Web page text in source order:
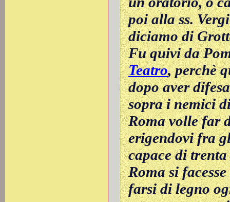
poi alla ss.
diciamo di
Fu quivi da
Teatro, perchè
dopo aver
sopra i nemici
Roma volle far
erigendovi fra
capace di
Roma si
farsi di legno